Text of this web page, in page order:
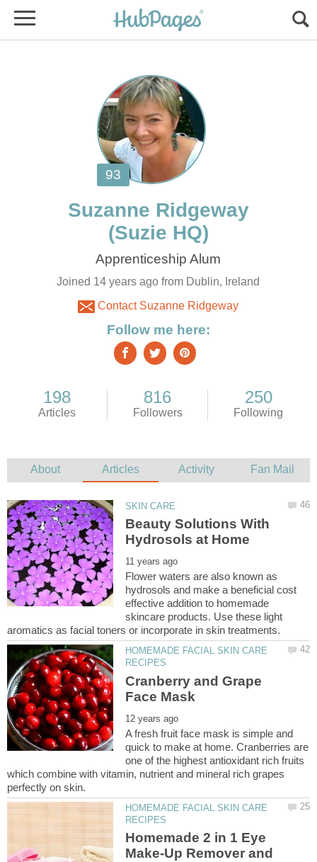
Joined 14 years ago from Dublin, Ireland
Contact Suzanne Ridgeway
Beauty Solutions With
Flower waters are also known as
hydrosols and make a beneficial cost
effective addition to homemade
skincare products. Use these light
HOMEMADE FACIAL SKIN CARE
Cranberry and Grape
A fresh fruit face mask is simple and
quick to make at home. Cranberries are
one of the highest antioxidant rich fruits
which combine with vitamin, nutrient and mineral rich grapes
HOMEMADE FACIAL SKIN CARE
Homemade 2 in 1 Eye
Make-Up Remover and